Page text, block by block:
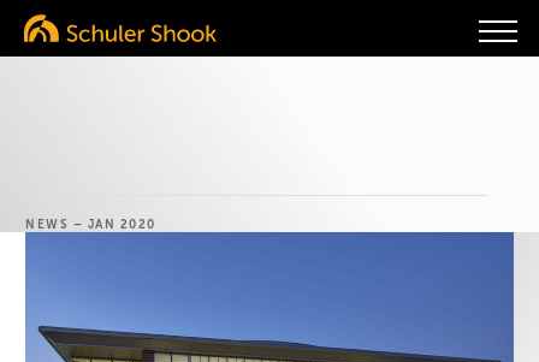
NEWS – JAN 2020